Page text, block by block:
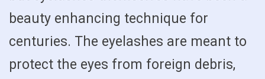
beauty enhancing technique for
centuries. The eyelashes are meant to
protect the eyes from foreign debris,